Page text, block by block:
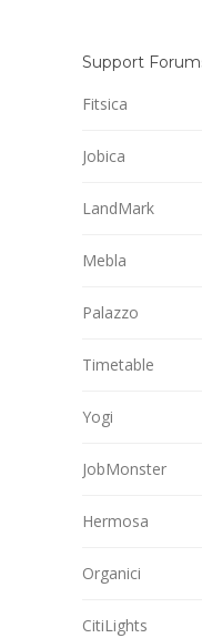
Support
Fitsica
Jobica
LandMark
Mebla
Palazzo
Timetable
Yogi
JobMonster
Hermosa
Organici
CitiLights